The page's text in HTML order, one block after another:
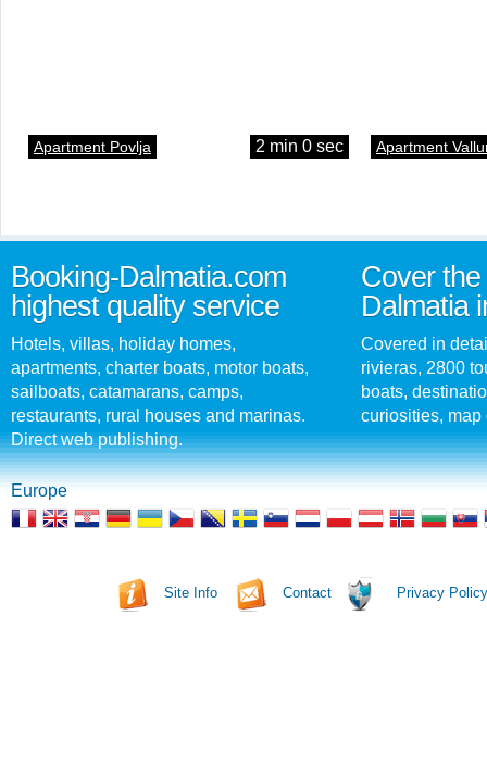
Apartment Povlja 2 min 0 sec Apartment
Booking-Dalmatia.com
highest quality service
Hotels, villas, holiday homes,
apartments, charter boats, motor boats,
sailboats, catamarans, camps,
restaurants, rural houses and marinas.
Direct web publishing.
Cover
Dalmatia
Covered in
rivieras, 2800
boats,
curiosities, map
Europe
Site Info Contact Privacy Policy